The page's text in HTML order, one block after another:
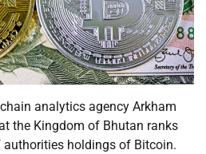
analytics agency Arkham
the Kingdom of Bhutan ranks
holdings of Bitcoin.